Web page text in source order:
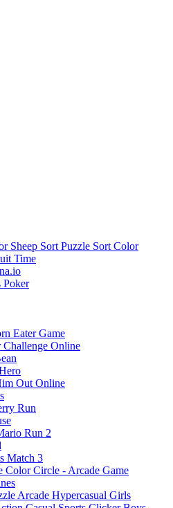
Sheep Sort Puzzle Sort Color
Time
Poker
Eater Game
Challenge Online
Out Online
Run
Run 2
Match 3
Color Circle - Arcade Game
Arcade Hypercasual Girls